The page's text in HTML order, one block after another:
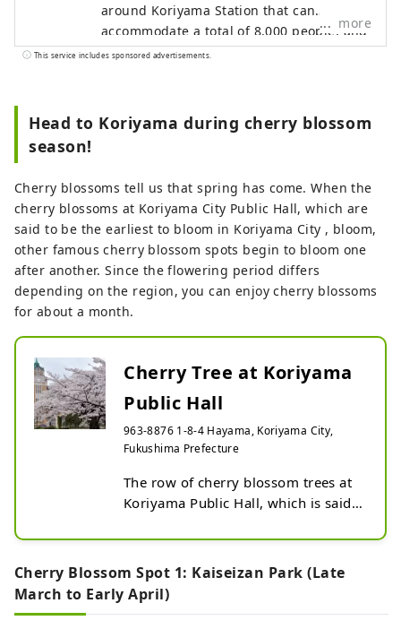
around Koriyama Station that can
accommodate a total of 8,000 people, and
there are plenty of experiences that take
such as bars and snacks. You can also feel
the grandeur of nature by moving north,
from Lake Inawashiro, which is also a
national park, has natural scenery such
as Japan's oldest cherry blossoms, and is
also recognized as a story of Japanese
heritage, you can enjoy food culture and
activities such as sake and fermentation.
You can experience it. We look forward to
your visit as the starting point of your trip
to Tohoku.
more
This service includes sponsored advertisements.
Head to Koriyama during cherry blossom
season!
Cherry blossoms tell us that spring has come. When the
cherry blossoms at Koriyama City Public Hall, which are
said to be the earliest to bloom in Koriyama City , bloom,
other famous cherry blossom spots begin to bloom one
after another. Since the flowering period differs
depending on the region, you can enjoy cherry blossoms
for about a month.
Cherry Tree at Koriyama
Public Hall
963-8876 1-8-4 Hayama, Koriyama City,
Fukushima Prefecture
The row of cherry blossom trees at
Koriyama Public Hall, which is said
brings spring to Koriyama.
The collaboration with a stylish
Renaissance-style Western-style
building with a Taisho romance
Cherry Blossom Spot 1: Kaiseizan Park (Late
March to Early April)